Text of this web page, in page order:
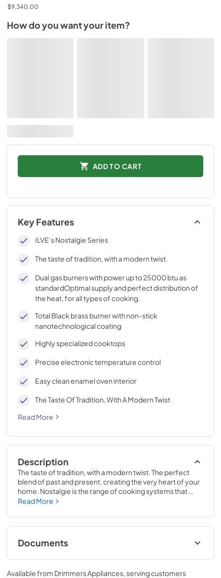
$9,340.00
How do you want your item?
ADD TO CART
Key Features
ILVE’s Nostalgie Series
The taste of tradition, with a modern twist.
Dual gas burners with power up to 25000 btu as
standardOptimal supply and perfect distribution of
the heat, for all types of cooking.
Total Black brass burner with non-stick
nanotechnological coating
Highly specialized cooktops
Precise electronic temperature control
Easy clean enamel oven interior
The Taste Of Tradition, With A Modern Twist
Read More
Description
The taste of tradition, with a modern twist. The perfect
blend of past and present, creating the very heart of your
home. Nostalgie is the range of cooking systems that
combines elegant retro aesthetic inspiration with cutting
highly professional technologies and excellent materials
with a classic style that is always inspiring. Undisputed
protagonists of the kitchen, they offer a complete choice
of sizes (from 30 to 60 inches) and various configurations:
double oven, standard colors or RAL colors on request,
Read More
Documents
Cleaning & Maintenance.pdf
View|Download
Available from Drimmers Appliances, serving customers